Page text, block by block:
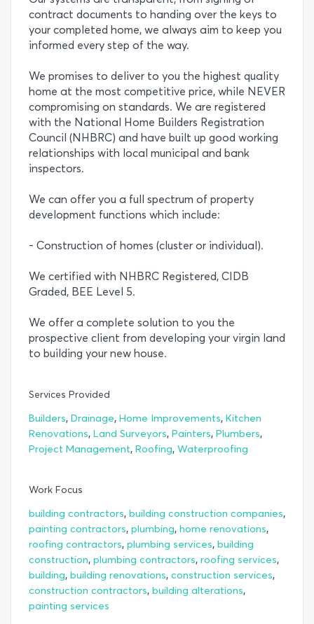
contract documents to handing over the keys to
your completed home, we always aim to keep you
informed every step of the way.
We promises to deliver to you the highest quality
home at the most competitive price, while NEVER
compromising on standards. We are registered
with the National Home Builders Registration
Council (NHBRC) and have built up good working
relationships with local municipal and bank
inspectors.
We can offer you a full spectrum of property
development functions which include:
- Construction of homes (cluster or individual).
We certified with NHBRC Registered, CIDB
Graded, BEE Level 5.
We offer a complete solution to you the
prospective client from developing your virgin land
to building your new house.
Services Provided
Builders, Drainage, Home Improvements, Kitchen
Renovations, Land Surveyors, Painters, Plumbers,
Project Management, Roofing, Waterproofing
Work Focus
building contractors, building construction companies,
painting contractors, plumbing, home renovations,
roofing contractors, plumbing services, building
construction, plumbing contractors, roofing services,
building, building renovations, construction services,
construction contractors, building alterations,
painting services